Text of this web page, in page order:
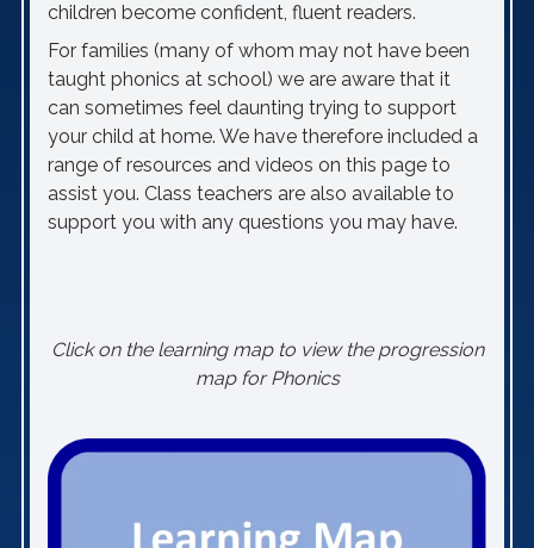
children become confident, fluent readers.
For families (many of whom may not have been
taught phonics at school) we are aware that it
can sometimes feel daunting trying to support
your child at home. We have therefore included a
range of resources and videos on this page to
assist you. Class teachers are also available to
support you with any questions you may have.
Click on the learning map to view the progression
map for Phonics